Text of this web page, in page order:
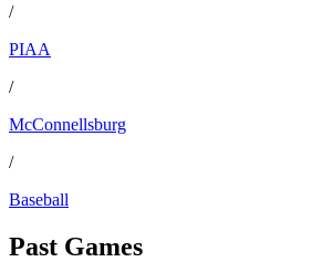
/
PIAA
/
McConnellsburg
/
Baseball
Past Games